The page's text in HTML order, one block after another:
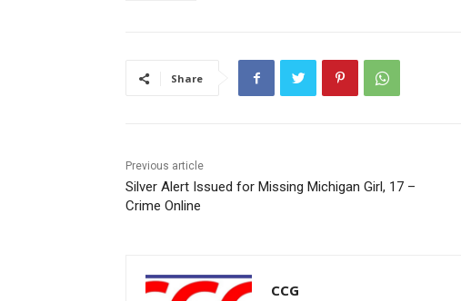
Share
Previous article
Silver Alert Issued for Missing Michigan Girl, 17 –
Crime Online
CCG